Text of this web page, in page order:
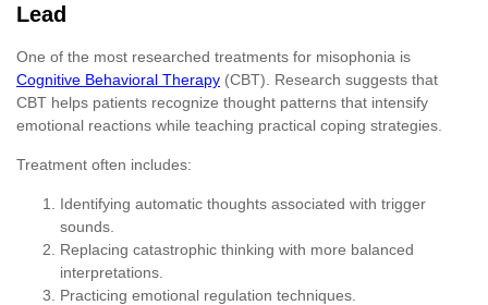
Lead
One of the most researched treatments for misophonia is
Cognitive Behavioral Therapy (CBT). Research suggests that
CBT helps patients recognize thought patterns that intensify
emotional reactions while teaching practical coping strategies.
Treatment often includes:
Identifying automatic thoughts associated with trigger
sounds.
Replacing catastrophic thinking with more balanced
interpretations.
Practicing emotional regulation techniques.